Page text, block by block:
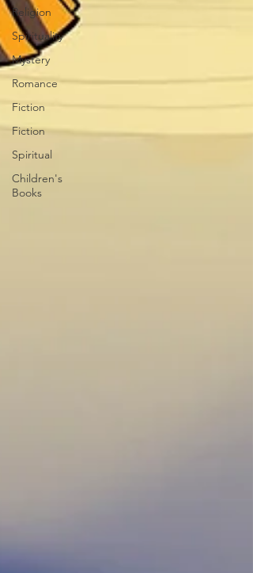
Religion
Spirituality
Mystery
Romance
Fiction
Fiction
Spiritual
Children's
Books